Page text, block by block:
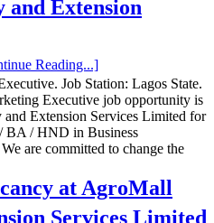
Extension
Job Station: Lagos State.
Executive job opportunity is
Extension Services Limited for
BA / HND in Business
are committed to change the
Reading...]
at AgroMall
Services Limited